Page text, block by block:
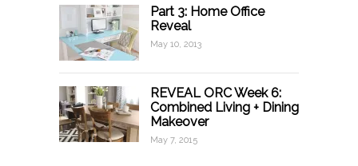
Part 3: Home Office
Reveal
May 10, 2013
REVEAL ORC Week 6:
Combined Living + Dining
Makeover
May 7, 2015